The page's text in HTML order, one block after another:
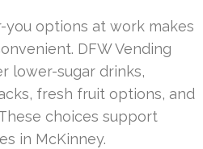
options at work makes
DFW Vending
lower-sugar drinks,
fresh fruit options, and
choices support
in McKinney.